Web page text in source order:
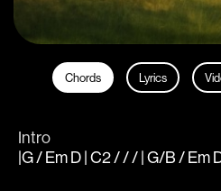
Chords Lyrics
Intro
|G / Em D | C2 / / / | G/B / Em